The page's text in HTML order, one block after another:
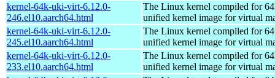
kernel-64k-uki-virt-6.12.0-
246.el10.aarch64.html
The Linux kernel compiled for
unified kernel image for virtual
kernel-64k-uki-virt-6.12.0-
245.el10.aarch64.html
The Linux kernel compiled for
unified kernel image for virtual
kernel-64k-uki-virt-6.12.0-
233.el10.aarch64.html
The Linux kernel compiled for
unified kernel image for virtual